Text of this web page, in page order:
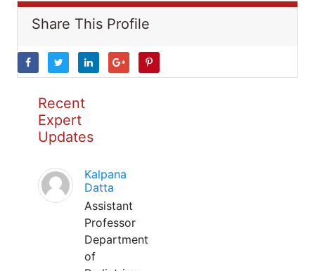
Share This Profile
Recent
Expert
Updates
Kalpana
Datta
Assistant
Professor
Department
of